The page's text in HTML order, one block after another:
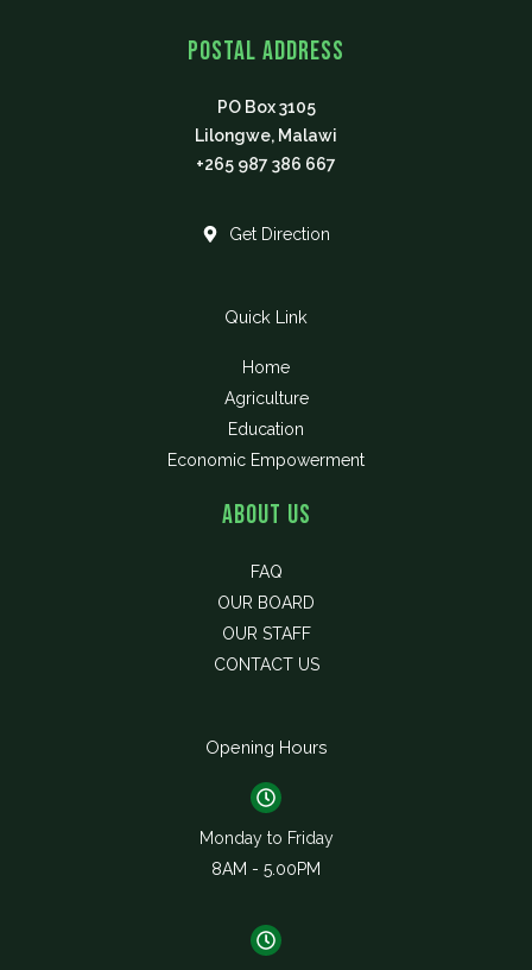
Postal Address
PO Box 3105
Lilongwe, Malawi
+265 987 386 667
Get Direction
Quick Link
Home
Agriculture
Education
Economic Empowerment
About Us
FAQ
OUR BOARD
OUR STAFF
CONTACT US
Opening Hours
Monday to Friday
8AM - 5.00PM